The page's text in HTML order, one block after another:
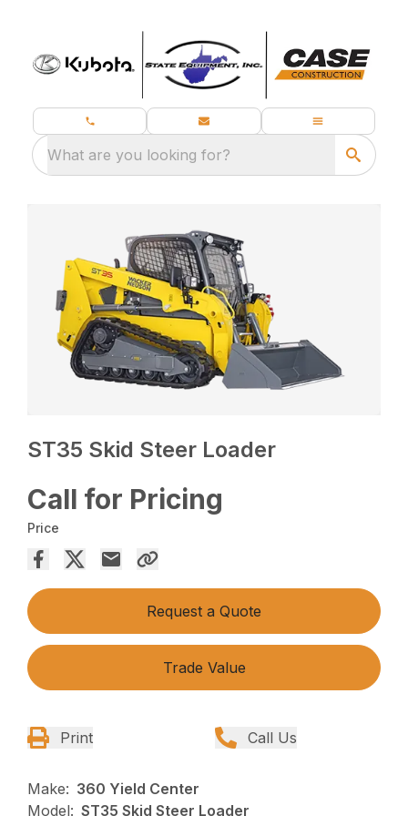
What are you looking for?
ST35 Skid Steer Loader
Call for Pricing
Price
Request a Quote
Trade Value
Print Call Us
Make: 360 Yield Center
Model: ST35 Skid Steer Loader